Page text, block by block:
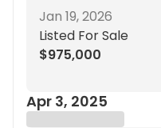
Jan 19, 2026
Listed For Sale
$975,000
Apr 3, 2025